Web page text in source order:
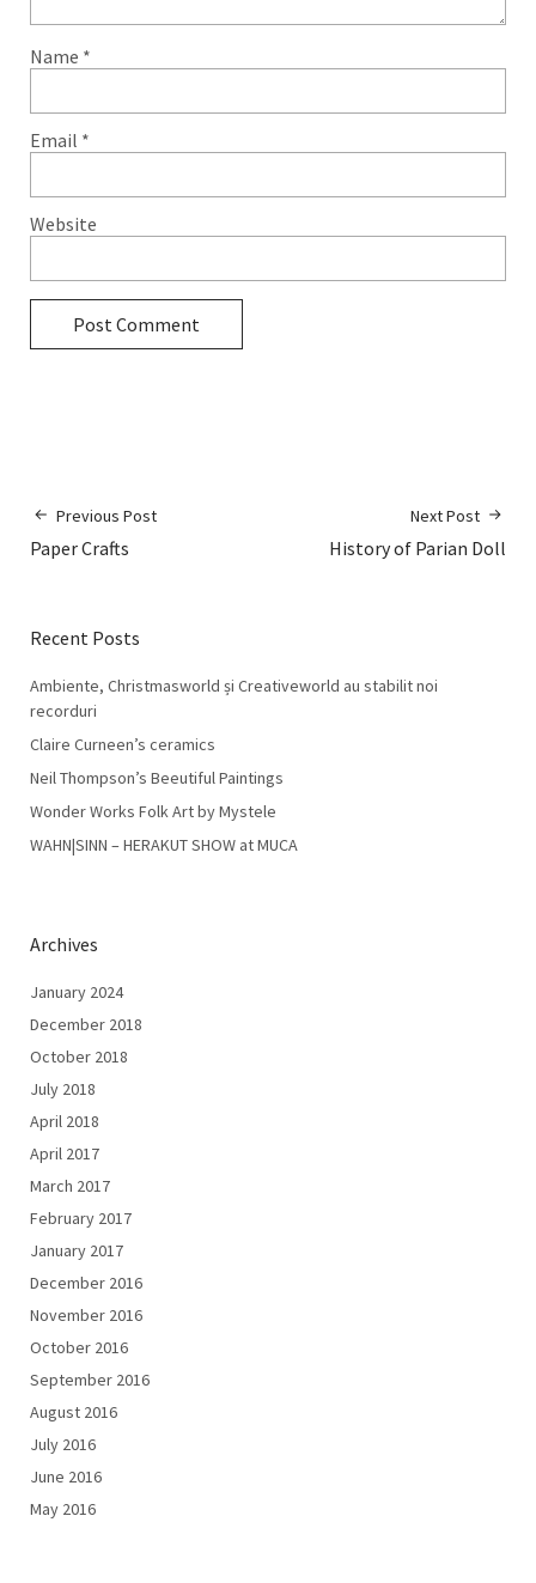
Name *
Email *
Website
Previous Post
Paper Crafts
Next Post
History of Parian Doll
Recent Posts
Ambiente, Christmasworld și Creativeworld au stabilit noi
recorduri
Claire Curneen’s ceramics
Neil Thompson’s Beeutiful Paintings
Wonder Works Folk Art by Mystele
WAHN|SINN – HERAKUT SHOW at MUCA
Archives
January 2024
December 2018
October 2018
July 2018
April 2018
April 2017
March 2017
February 2017
January 2017
December 2016
November 2016
October 2016
September 2016
August 2016
July 2016
June 2016
May 2016